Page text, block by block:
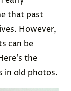
that past
However,
can be
the
in old photos.